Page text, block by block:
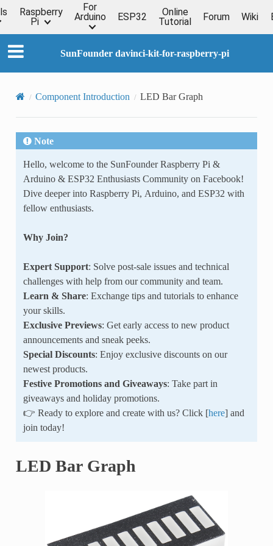
Raspberry
Pi
For
Arduino
ESP32
Online
Tutorial
Forum Wiki
SunFounder davinci-kit-for-raspberry-pi
Component Introduction LED Bar Graph
Note
Hello, welcome to the SunFounder Raspberry Pi &
Arduino & ESP32 Enthusiasts Community on Facebook!
Dive deeper into Raspberry Pi, Arduino, and ESP32 with
fellow enthusiasts.
Why Join?
Expert Support: Solve post-sale issues and technical
challenges with help from our community and team.
Learn & Share: Exchange tips and tutorials to enhance
your skills.
Exclusive Previews: Get early access to new product
announcements and sneak peeks.
Special Discounts: Enjoy exclusive discounts on our
newest products.
Festive Promotions and Giveaways: Take part in
giveaways and holiday promotions.
👉 Ready to explore and create with us? Click [here] and
join today!
LED Bar Graph